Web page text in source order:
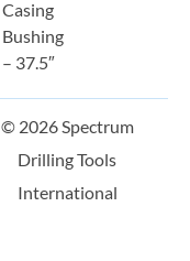
Casing
Bushing
– 37.5″
© 2026 Spectrum
Drilling Tools
International